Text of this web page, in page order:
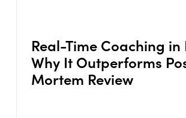
Real-Time Coaching in
Why It Outperforms
Mortem Review